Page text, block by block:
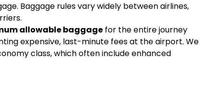
Baggage rules vary widely between airlines,
allowable baggagefor the entire journey
expensive, last-minute fees at the airport. We
class, which often include enhanced